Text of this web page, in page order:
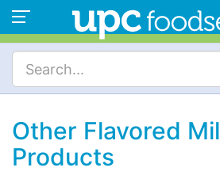
Other Flavored
Products